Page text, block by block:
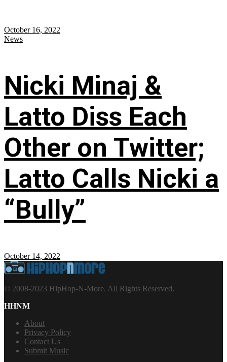
October 16, 2022
News
Nicki Minaj &
Latto Diss Each
Other on Twitter;
Latto Calls Nicki a
“Bully”
October 14, 2022
© 2008-2023 HipHop-N-More. All Rights Reserved.
HHNM
About
Privacy Policy
Contact Us
Submit Music